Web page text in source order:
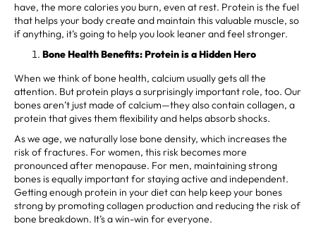
have, the more calories you burn, even at rest. Protein is the fuel
that helps your body create and maintain this valuable muscle, so
if anything, it’s going to help you look leaner and feel stronger.
Bone Health Benefits: Protein is a Hidden Hero
When we think of bone health, calcium usually gets all the
attention. But protein plays a surprisingly important role, too. Our
bones aren’t just made of calcium—they also contain collagen, a
protein that gives them flexibility and helps absorb shocks.
As we age, we naturally lose bone density, which increases the
risk of fractures. For women, this risk becomes more
pronounced after menopause. For men, maintaining strong
bones is equally important for staying active and independent.
Getting enough protein in your diet can help keep your bones
strong by promoting collagen production and reducing the risk of
bone breakdown. It’s a win-win for everyone.